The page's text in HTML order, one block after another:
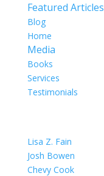
Featured Articles
Blog
Home
Media
Books
Services
Testimonials
Lisa Z. Fain
Josh Bowen
Chevy Cook